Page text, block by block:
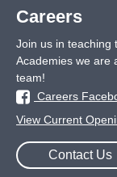
Careers
Join us in teaching
Academies we are
team!
Careers
View Current
Contact Us